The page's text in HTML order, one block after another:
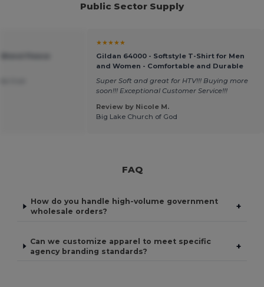
Public Sector Supply
★★★★★
Gildan 64000 - Softstyle T-Shirt for Men
and Women - Comfortable and Durable
Super Soft and great for HTV!!! Buying more
soon!!! Exceptional Customer Service!!!
Review by Nicole M.
Big Lake Church of God
FAQ
How do you handle high-volume government
wholesale orders?
+
Can we customize apparel to meet specific
agency branding standards?
+